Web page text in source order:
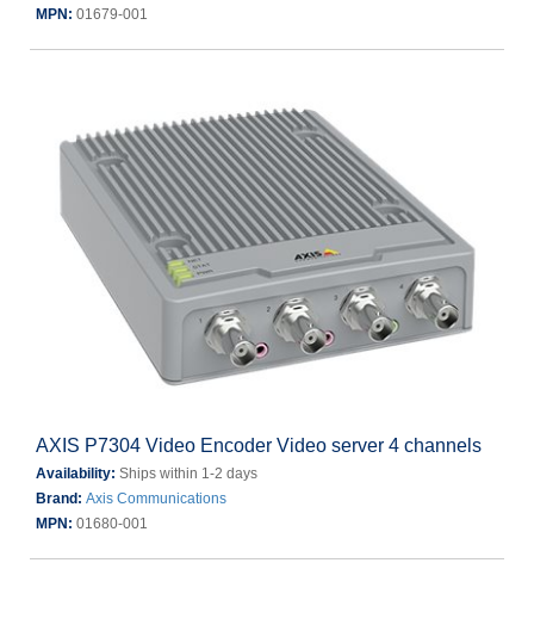
MPN: 01679-001
AXIS P7304 Video Encoder Video server 4 channels
Availability: Ships within 1-2 days
Brand: Axis Communications
MPN: 01680-001